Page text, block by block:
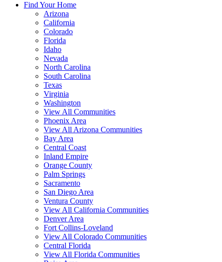
Find Your Home
Arizona
California
Colorado
Florida
Idaho
Nevada
North Carolina
South Carolina
Texas
Virginia
Washington
View All Communities
Phoenix Area
View All Arizona Communities
Bay Area
Central Coast
Inland Empire
Orange County
Palm Springs
Sacramento
San Diego Area
Ventura County
View All California Communities
Denver Area
Fort Collins-Loveland
View All Colorado Communities
Central Florida
View All Florida Communities